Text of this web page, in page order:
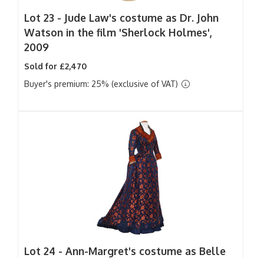
Lot 23 - Jude Law's costume as Dr. John
Watson in the film 'Sherlock Holmes',
2009
Sold for £2,470
Buyer's premium: 25% (exclusive of VAT)
Lot 24 - Ann-Margret's costume as Belle